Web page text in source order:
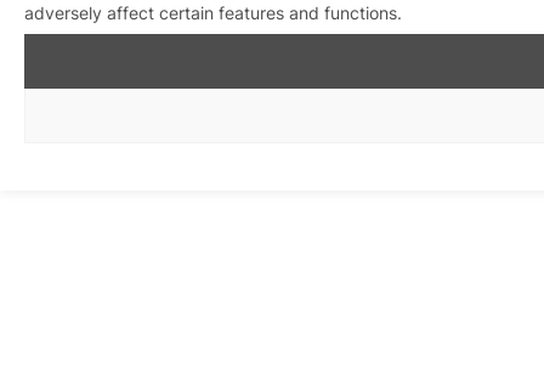
adversely affect certain features and functions.